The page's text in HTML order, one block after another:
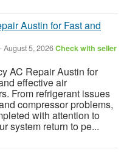
Austin for Fast and
-August 5, 2026Check with seller
AC Repair Austin for
effective air
From refrigerant issues
compressor problems,
with attention to
system return to pe...